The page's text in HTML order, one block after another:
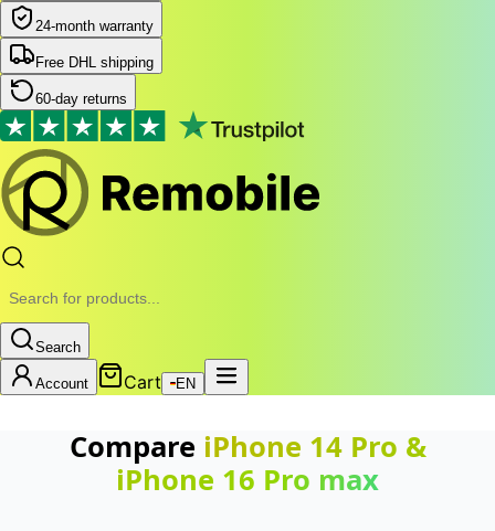
24-month warranty
Free DHL shipping
60-day returns
Search
Account Cart EN
Compare iPhone 14 Pro &
iPhone 16 Pro max